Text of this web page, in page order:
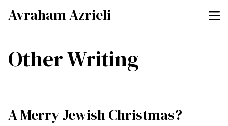
Avraham Azrieli
Other Writing
A Merry Jewish Christmas?